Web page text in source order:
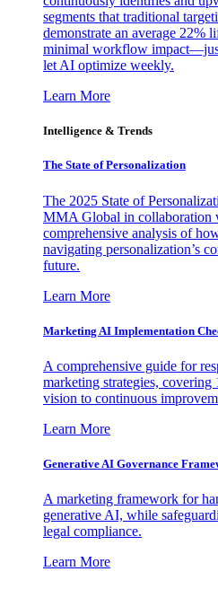
segments that traditional
demonstrate an average 22%
minimal workflow
let AI optimize weekly.
Learn More
Intelligence & Trends
The State of Personalization
The 2025 State of
MMA Global in collaboration
comprehensive analysis of
navigating personalization’s
future.
Learn More
Marketing AI Implementation
A comprehensive guide for
marketing strategies, covering
vision to continuous
Learn More
Generative AI Governance
A marketing framework for
generative AI, while
legal compliance.
Learn More